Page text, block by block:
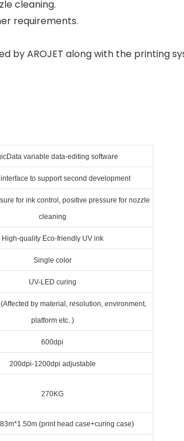
cleaning.
requirements.
by AROJET along with the printing
variable data-editing software
to support second development
for ink control, positive pressure for nozzle
cleaning
High-quality Eco-friendly UV ink
Single color
UV-LED curing
by material, resolution, environment,
platform etc. )
600dpi
200dpi-1200dpi adjustable
270KG
(print head case+curing case)